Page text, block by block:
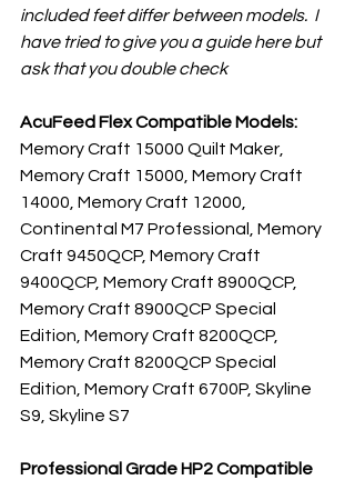
included feet differ between models.  I
have tried to give you a guide here but
ask that you double check
AcuFeed Flex Compatible Models:
Memory Craft 15000 Quilt Maker,
Memory Craft 15000, Memory Craft
14000, Memory Craft 12000,
Continental M7 Professional, Memory
Craft 9450QCP, Memory Craft
9400QCP, Memory Craft 8900QCP,
Memory Craft 8900QCP Special
Edition, Memory Craft 8200QCP,
Memory Craft 8200QCP Special
Edition, Memory Craft 6700P, Skyline
S9, Skyline S7
Professional Grade HP2 Compatible